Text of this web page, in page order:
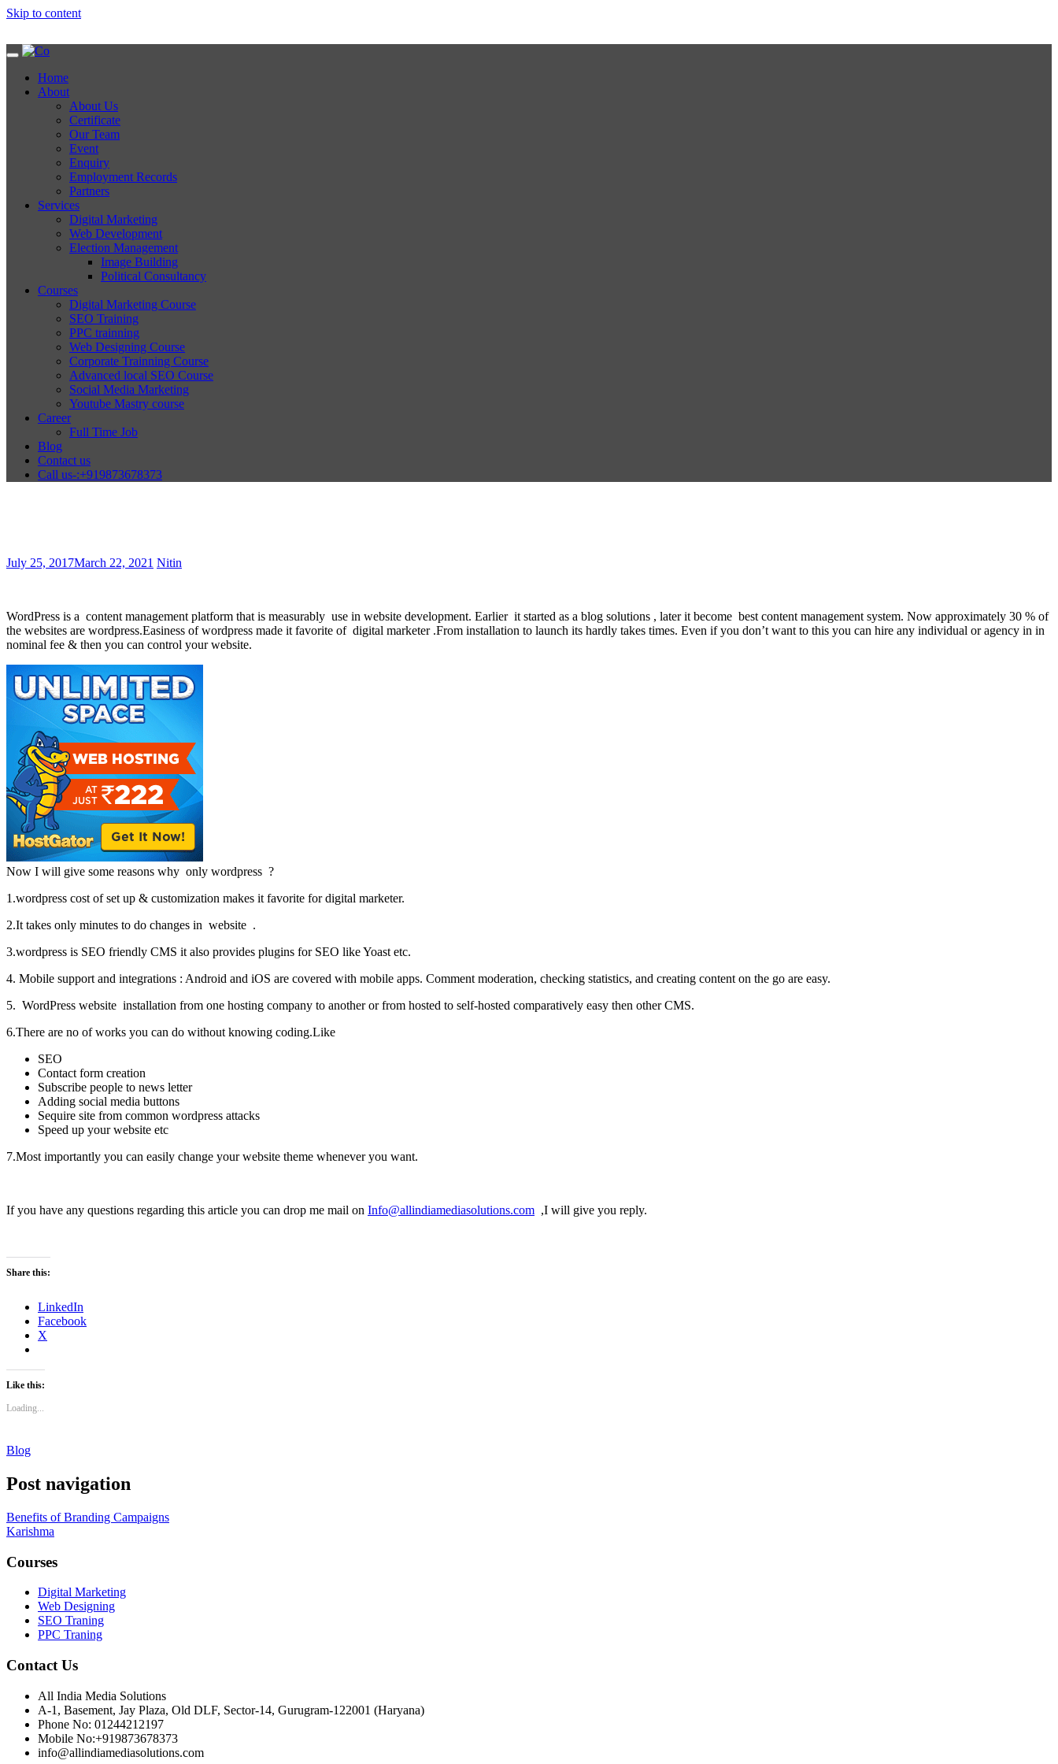
Skip to content
Home
About
About Us
Certificate
Our Team
Event
Enquiry
Employment Records
Partners
Services
Digital Marketing
Web Development
Election Management
Image Building
Political Consultancy
Courses
Digital Marketing Course
SEO Training
PPC trainning
Web Designing Course
Corporate Trainning Course
Advanced local SEO Course
Social Media Marketing
Youtube Mastry course
Career
Full Time Job
Blog
Contact us
Call us-:+919873678373
July 25, 2017March 22, 2021 Nitin
WordPress is a content management platform that is measurably use in website development. Earlier it started as a blog solutions , later it become best content management system. Now approximately 30 % of
the websites are wordpress.Easiness of wordpress made it favorite of digital marketer .From installation to launch its hardly takes times. Even if you don’t want to this you can hire any individual or agency in in
nominal fee & then you can control your website.
Now I will give some reasons why only wordpress ?
1.wordpress cost of set up & customization makes it favorite for digital marketer.
2.It takes only minutes to do changes in website .
3.wordpress is SEO friendly CMS it also provides plugins for SEO like Yoast etc.
4. Mobile support and integrations : Android and iOS are covered with mobile apps. Comment moderation, checking statistics, and creating content on the go are easy.
5. WordPress website installation from one hosting company to another or from hosted to self-hosted comparatively easy then other CMS.
6.There are no of works you can do without knowing coding.Like
SEO
Contact form creation
Subscribe people to news letter
Adding social media buttons
Sequire site from common wordpress attacks
Speed up your website etc
7.Most importantly you can easily change your website theme whenever you want.
If you have any questions regarding this article you can drop me mail on Info@allindiamediasolutions.com ,I will give you reply.
Share this:
LinkedIn
Facebook
X
Like this:
Loading...
Blog
Post navigation
Benefits of Branding Campaigns
Karishma
Courses
Digital Marketing
Web Designing
SEO Traning
PPC Traning
Contact Us
All India Media Solutions
A-1, Basement, Jay Plaza, Old DLF, Sector-14, Gurugram-122001 (Haryana)
Phone No: 01244212197
Mobile No:+919873678373
info@allindiamediasolutions.com